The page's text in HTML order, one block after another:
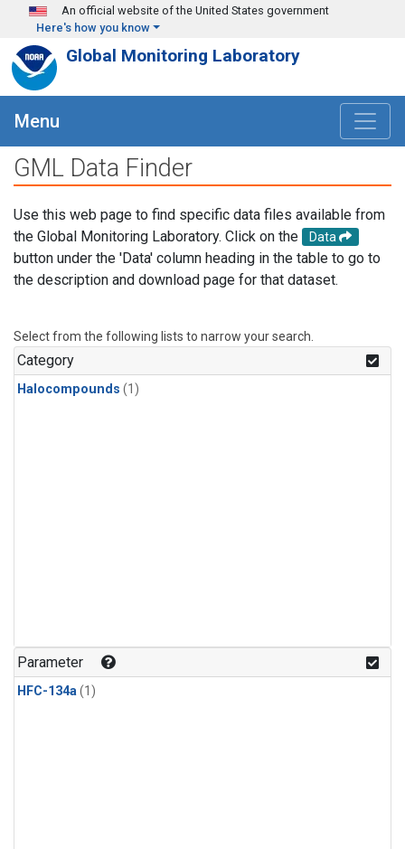
Skip to main content
An official website of the United States government
Here's how you know
Global Monitoring Laboratory
Menu
GML Data Finder
Use this web page to find specific data files available from
the Global Monitoring Laboratory. Click on the
Data
button under the 'Data' column heading in the table to go to
the description and download page for that dataset.
Select from the following lists to narrow your search.
Category
Halocompounds (1)
Parameter
HFC-134a(1)